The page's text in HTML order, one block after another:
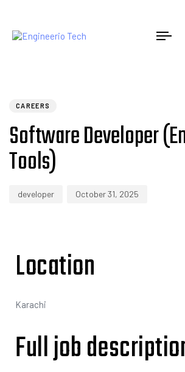
CAREERS
Software Developer
Tools)
developer October 31, 2025
Location
Karachi
Full job